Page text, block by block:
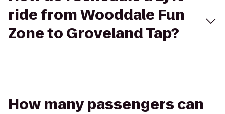
ride from Wooddale Fun
Zone to Groveland Tap?
How many passengers can